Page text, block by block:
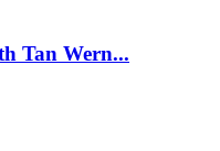
Tan Wern...